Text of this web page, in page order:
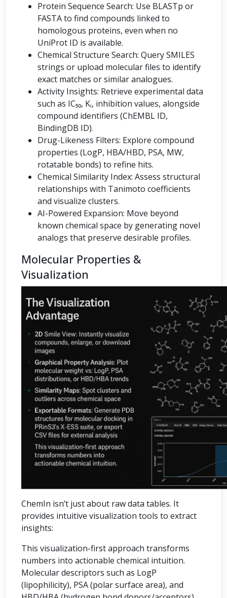
Protein Sequence Search: Use BLASTp or
FASTA to find compounds linked to
homologous proteins, even when no
UniProt ID is available.
Chemical Structure Search: Query SMILES
strings or upload molecular files to identify
exact matches or similar analogues.
Activity Insights: Retrieve experimental data
such as IC₅₀, Kᵢ, inhibition values, alongside
compound identifiers (ChEMBL ID,
BindingDB ID).
Drug-Likeness Filters: Explore compound
properties (LogP, HBA/HBD, PSA, MW,
rotatable bonds) to refine hits.
Chemical Similarity Index: Assess structural
relationships with Tanimoto coefficients
and visualize clusters.
AI-Powered Expansion: Move beyond
known chemical space by generating novel
analogs that preserve desirable profiles.
Molecular Properties &
Visualization
ChemIn isn’t just about raw data tables. It
provides intuitive visualization tools to extract
insights:
This visualization-first approach transforms
numbers into actionable chemical intuition.
Molecular descriptors such as LogP
(lipophilicity), PSA (polar surface area), and